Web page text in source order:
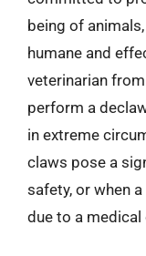
being of
humane and
veterinarian
perform a
in extreme
claws pose a
safety, or when
due to a